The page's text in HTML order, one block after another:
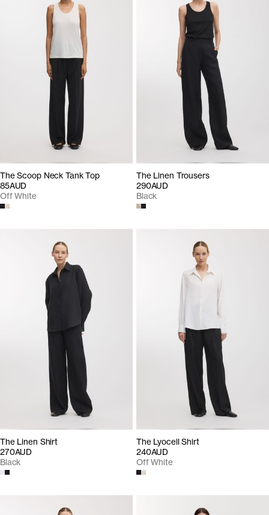
The Scoop Neck Tank Top
85AUD
Off White
The Linen Trousers
290AUD
Black
The Linen Shirt
270AUD
Black
The Lyocell Shirt
240AUD
Off White